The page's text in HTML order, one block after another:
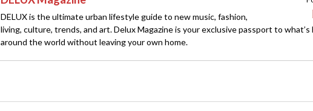
DELUX is the ultimate urban lifestyle guide to new music, fashion,
living, culture, trends, and art. Delux Magazine is your exclusive passport to what’s
around the world without leaving your own home.